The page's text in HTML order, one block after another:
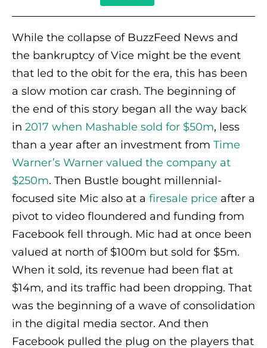
While the collapse of BuzzFeed News and
the bankruptcy of Vice might be the event
that led to the obit for the era, this has been
a slow motion car crash. The beginning of
the end of this story began all the way back
in 2017 when Mashable sold for $50m, less
than a year after an investment from Time
Warner’s Warner valued the company at
$250m. Then Bustle bought millennial-
focused site Mic also at a firesale price after a
pivot to video floundered and funding from
Facebook fell through. Mic had at once been
valued at north of $100m but sold for $5m.
When it sold, its revenue had been flat at
$14m, and its traffic had been dropping. That
was the beginning of a wave of consolidation
in the digital media sector. And then
Facebook pulled the plug on the players that